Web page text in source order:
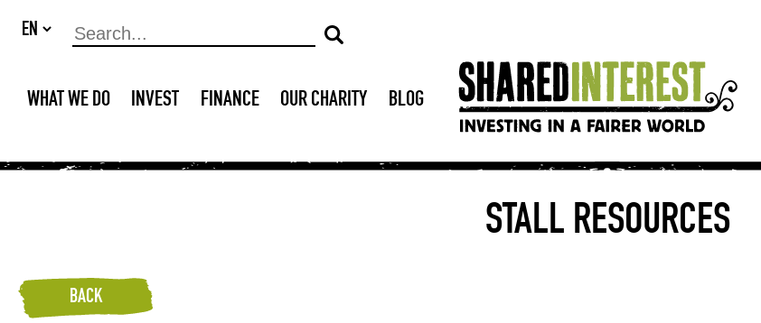
WHAT WE DO INVEST FINANCE OUR CHARITY BLOG
STALL RESOURCES
BACK